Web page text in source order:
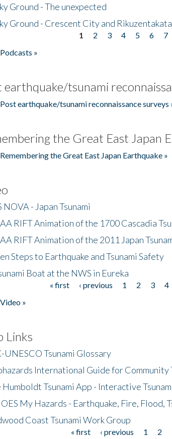
Ground - The unexpected
Ground - Crescent City and
1 2 3 4 5 6 7
»
earthquake/tsunami
earthquake/tsunami reconnaissance surveys
the Great East Japan
the Great East Japan Earthquake »
NOVA - Japan Tsunami
RIFT Animation of the 1700 Cascadia
RIFT Animation of the 2011 Japan
Steps to Earthquake and Tsunami Safety
Boat at the NWS in Eureka
« first ‹ previous 1 2 3 4
»
Links
UNESCO Tsunami Glossary
International Guide for Community
Humboldt Tsunami App - Interactive
My Hazards - Earthquake, Fire, Flood,
Coast Tsunami Work Group
« first ‹ previous 1 2